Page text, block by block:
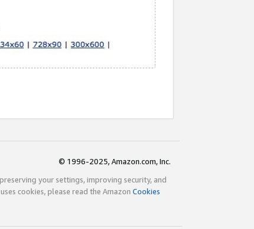
© 1996-2025, Amazon.com, Inc.
your settings, improving security, and
cookies, please read the Amazon Cookies